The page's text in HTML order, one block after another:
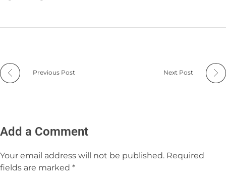
Previous Post Next Post
Add a Comment
Your email address will not be published. Required
fields are marked *